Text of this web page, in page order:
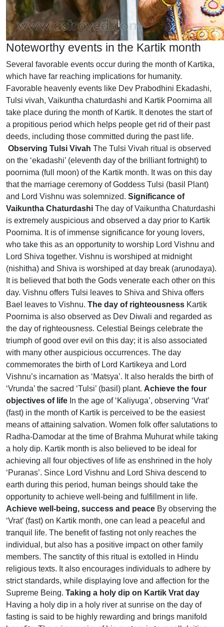
Noteworthy events in the Kartik month
Several favorable events occur during the month of Kartika,
which have far reaching implications for humanity.
Favorable heavenly events like Dev Prabodhini Ekadashi,
Tulsi vivah, Vaikuntha chaturdashi and Kartik Poornima all
take place during the month of Kartik. It denotes the start of
a propitious period which helps people get rid of their past
deeds, including those committed during the past life.
Observing Tulsi Vivah The Tulsi Vivah ritual is observed
on the ‘ekadashi’ (eleventh day of the brilliant fortnight) to
poornima (full moon) of the Kartik month. It was on this day
that the marriage ceremony of Goddess Tulsi (basil Plant)
and Lord Vishnu was solemnized. Significance of
Vaikuntha Chaturdashi The day of Vaikuntha Chaturdashi
is extremely auspicious and observed a day prior to Kartik
Poornima. It is of immense significance for young lovers,
who take this as an opportunity to worship Lord Vishnu and
Lord Shiva together. Vishnu is worshiped at midnight
(nishitha) and Shiva is worshiped at day break (arunodaya).
It is believed that both the Gods venerate each other on this
day. Vishnu offers Tulsi leaves to Shiva and Shiva offers
Bael leaves to Vishnu. The day of righteousness Kartik
Poornima is also observed as Dev Diwali and regarded as
the day of righteousness. Celestial Beings celebrate the
triumph of good over evil on this day; it is also associated
with many other auspicious occurrences. The day
commemorates the birth of Lord Kartikeya and Lord
Vishnu’s incarnation as ‘Matsya’. It also heralds the birth of
‘Vrunda’ the sacred ‘Tulsi’ (basil) plant. Achieve the four
objectives of life In the age of ‘Kaliyuga’, observing ‘Vrat’
(fast) in the month of Kartik is perceived to be the easiest
means of attaining salvation. Women folk offer salutations to
Radha-Damodar at the time of Brahma Muhurat while taking
a holy dip. Kartik month is also believed to be ideal for
achieving all four objectives of life as enshrined in the holy
‘Puranas’. Since Lord Vishnu and Lord Shiva descend to
earth during this period, human beings should take the
opportunity to achieve well-being and fulfillment in life.
Achieve well-being, success and peace By observing the
‘Vrat’ (fast) on Kartik month, one can lead a peaceful and
tranquil life. The benefit of fasting not only reaches the
individual, but also has a positive impact on other family
members. The sanctity of this ritual is extolled in Hindu
religious texts. It also encourages individuals to adhere by
strict standards, while displaying love and affection for the
Supreme Being. Taking a holy dip on Kartik Vrat day
Having a holy dip in a holy river at sunrise on the day of
fasting is said to be highly rewarding and brings manifold